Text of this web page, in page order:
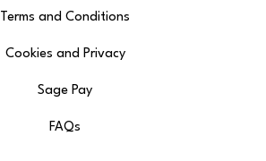
Terms and Conditions
Cookies and Privacy
Sage Pay
FAQs